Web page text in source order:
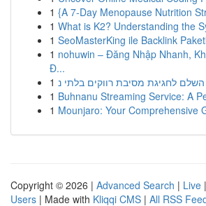
1 {A 7-Day Menopause Nutrition
1 What is K2? Understanding the
1 SeoMasterKing ile Backlink
1 nohuwin – Đăng Nhập Nhanh,
Đ...
1
1 Buhnanu Streaming Service: A
1 Mounjaro: Your Comprehensive
Copyright © 2026 | Advanced Search | Live |
Users | Made with Kliqqi CMS | All RSS